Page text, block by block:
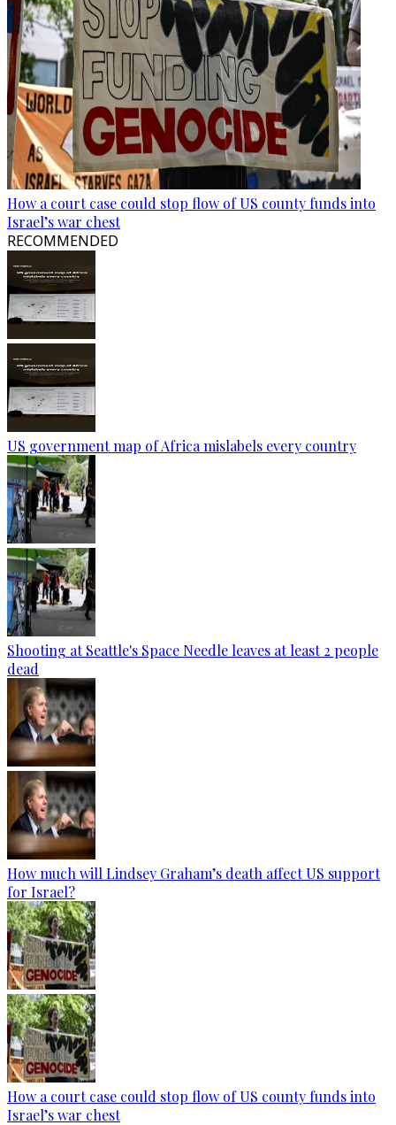
How a court case could stop flow of US county funds into
Israel’s war chest
RECOMMENDED
US government map of Africa mislabels every country
Shooting at Seattle's Space Needle leaves at least 2 people
dead
How much will Lindsey Graham’s death affect US support
for Israel?
How a court case could stop flow of US county funds into
Israel’s war chest